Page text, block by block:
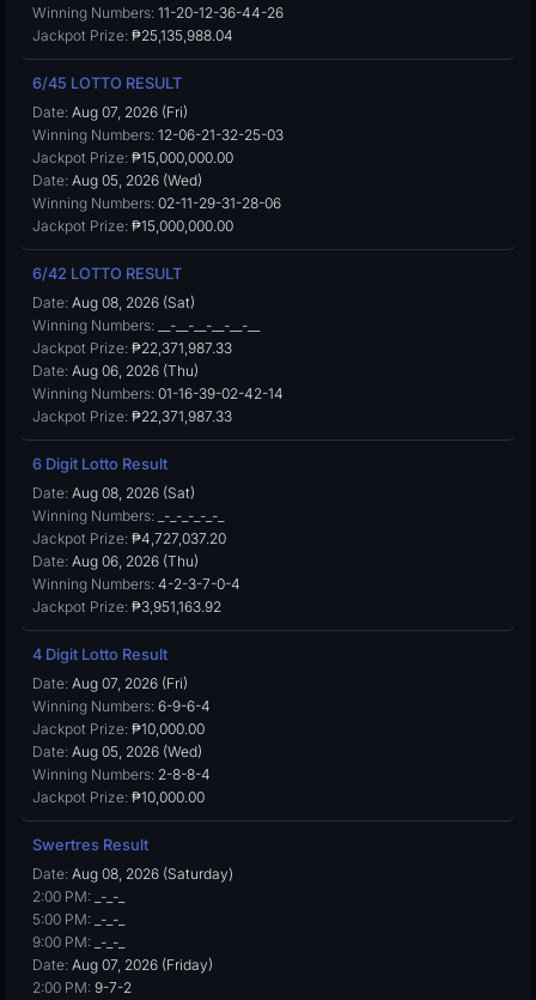
Winning Numbers: 11-20-12-36-44-26
Jackpot Prize: ₱25,135,988.04
6/45 LOTTO RESULT
Date: Aug 07, 2026 (Fri)
Winning Numbers: 12-06-21-32-25-03
Jackpot Prize: ₱15,000,000.00
Date: Aug 05, 2026 (Wed)
Winning Numbers: 02-11-29-31-28-06
Jackpot Prize: ₱15,000,000.00
6/42 LOTTO RESULT
Date: Aug 08, 2026 (Sat)
Winning Numbers: __-__-__-__-__-__
Jackpot Prize: ₱22,371,987.33
Date: Aug 06, 2026 (Thu)
Winning Numbers: 01-16-39-02-42-14
Jackpot Prize: ₱22,371,987.33
6 Digit Lotto Result
Date: Aug 08, 2026 (Sat)
Winning Numbers: _-_-_-_-_-_
Jackpot Prize: ₱4,727,037.20
Date: Aug 06, 2026 (Thu)
Winning Numbers: 4-2-3-7-0-4
Jackpot Prize: ₱3,951,163.92
4 Digit Lotto Result
Date: Aug 07, 2026 (Fri)
Winning Numbers: 6-9-6-4
Jackpot Prize: ₱10,000.00
Date: Aug 05, 2026 (Wed)
Winning Numbers: 2-8-8-4
Jackpot Prize: ₱10,000.00
Swertres Result
Date: Aug 08, 2026 (Saturday)
2:00 PM: _-_-_
5:00 PM: _-_-_
9:00 PM: _-_-_
Date: Aug 07, 2026 (Friday)
2:00 PM: 9-7-2